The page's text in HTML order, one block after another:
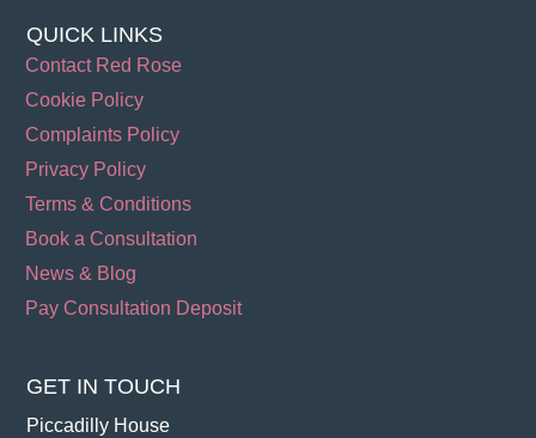
QUICK LINKS
Contact Red Rose
Cookie Policy
Complaints Policy
Privacy Policy
Terms & Conditions
Book a Consultation
News & Blog
Pay Consultation Deposit
GET IN TOUCH
Piccadilly House